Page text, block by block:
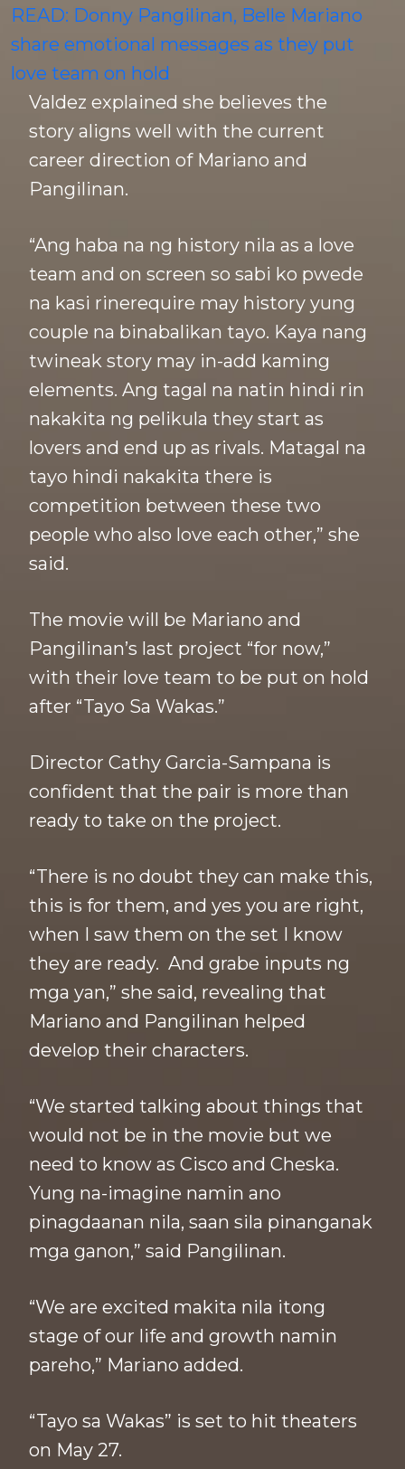
READ: Donny Pangilinan, Belle Mariano
share emotional messages as they put
love team on hold
Valdez explained she believes the
story aligns well with the current
career direction of Mariano and
Pangilinan.
“Ang haba na ng history nila as a love
team and on screen so sabi ko pwede
na kasi rinerequire may history yung
couple na binabalikan tayo. Kaya nang
twineak story may in-add kaming
elements. Ang tagal na natin hindi rin
nakakita ng pelikula they start as
lovers and end up as rivals. Matagal na
tayo hindi nakakita there is
competition between these two
people who also love each other,” she
said.
The movie will be Mariano and
Pangilinan’s last project “for now,”
with their love team to be put on hold
after “Tayo Sa Wakas.”
Director Cathy Garcia-Sampana is
confident that the pair is more than
ready to take on the project.
“There is no doubt they can make this,
this is for them, and yes you are right,
when I saw them on the set I know
they are ready. And grabe inputs ng
mga yan,” she said, revealing that
Mariano and Pangilinan helped
develop their characters.
“We started talking about things that
would not be in the movie but we
need to know as Cisco and Cheska.
Yung na-imagine namin ano
pinagdaanan nila, saan sila pinanganak
mga ganon,” said Pangilinan.
“We are excited makita nila itong
stage of our life and growth namin
pareho,” Mariano added.
“Tayo sa Wakas” is set to hit theaters
on May 27.